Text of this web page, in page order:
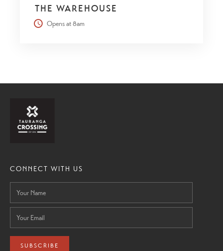
THE WAREHOUSE
Opens at 8am
CONNECT WITH US
SUBSCRIBE